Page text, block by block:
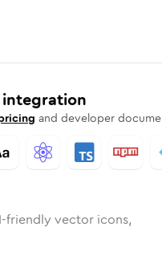
and developer
friendly vector icons,